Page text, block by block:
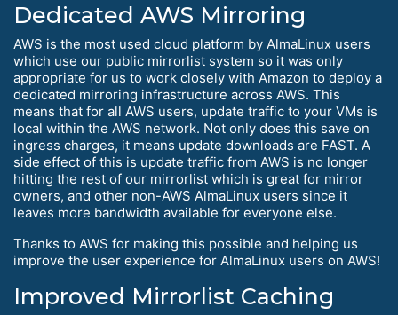
Dedicated AWS Mirroring
AWS is the most used cloud platform by AlmaLinux users
which use our public mirrorlist system so it was only
appropriate for us to work closely with Amazon to deploy a
dedicated mirroring infrastructure across AWS. This
means that for all AWS users, update traffic to your VMs is
local within the AWS network. Not only does this save on
ingress charges, it means update downloads are FAST. A
side effect of this is update traffic from AWS is no longer
hitting the rest of our mirrorlist which is great for mirror
owners, and other non-AWS AlmaLinux users since it
leaves more bandwidth available for everyone else.
Thanks to AWS for making this possible and helping us
improve the user experience for AlmaLinux users on AWS!
Improved Mirrorlist Caching